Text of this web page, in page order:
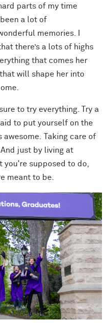
parts of my time
a lot of
memories. I
there’s a lots of highs
that comes her
will shape her into
to try everything. Try a
to put yourself on the
Taking care of
just by living at
you're supposed to do,
meant to be.